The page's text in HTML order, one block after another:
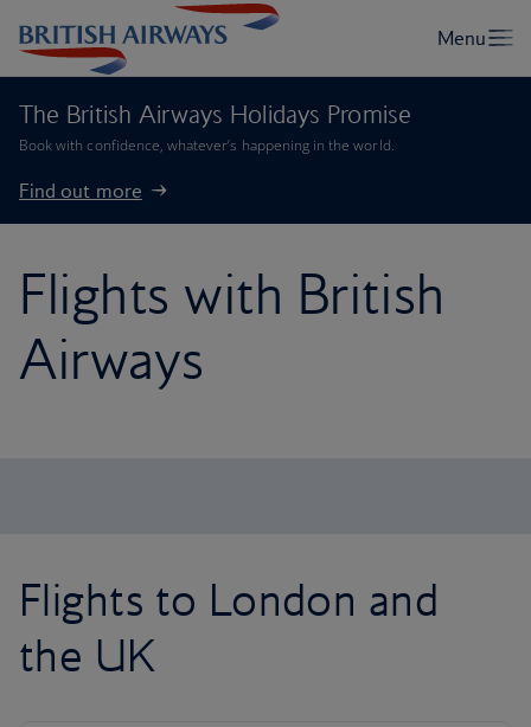
The British Airways Holidays Promise
Book with confidence, whatever’s happening in the world.
Find out more
Flights with British
Airways
Flights to London and
the UK